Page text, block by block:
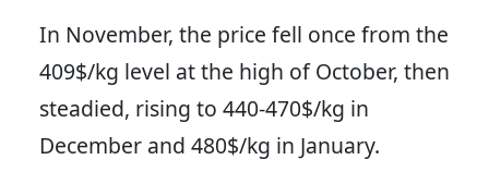
In November, the price fell once from the
409$/kg level at the high of October, then
steadied, rising to 440-470$/kg in
December and 480$/kg in January.